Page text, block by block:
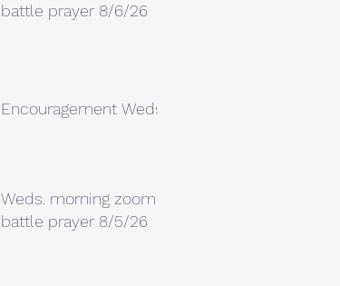
battle prayer 8/6/26
Encouragement Weds.
Weds. morning zoom
battle prayer 8/5/26